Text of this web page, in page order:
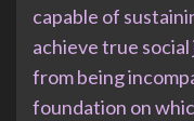
capable of
achieve true
from being
foundation on